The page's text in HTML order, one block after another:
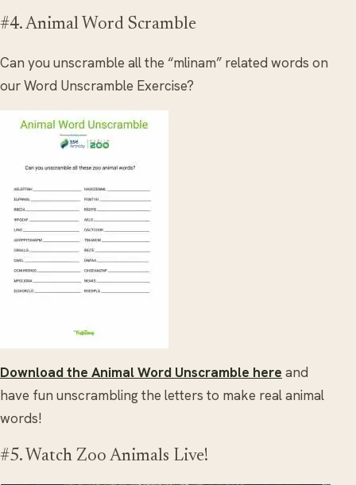
#4. Animal Word Scramble
Can you unscramble all the “mlinam” related words on
our Word Unscramble Exercise?
Download the Animal Word Unscramble here and
have fun unscrambling the letters to make real animal
words!
#5. Watch Zoo Animals Live!